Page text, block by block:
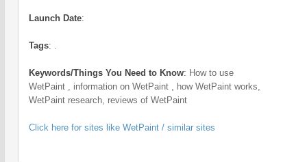
Launch Date:
Tags: .
Keywords/Things You Need to Know: How to use
WetPaint , information on WetPaint , how WetPaint works,
WetPaint research, reviews of WetPaint
Click here for sites like WetPaint / similar sites